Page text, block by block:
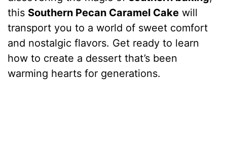
this Southern Pecan Caramel Cake will
transport you to a world of sweet comfort
and nostalgic flavors. Get ready to learn
how to create a dessert that’s been
warming hearts for generations.